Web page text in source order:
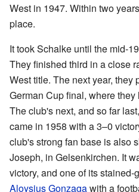
West in 1947. Within two
place.
It took Schalke until the mid-
They finished third in a close
West title. The next year, they
German Cup final, where they
The club's next, and so far
came in 1958 with a 3–0
club's strong fan base is also
Joseph, in Gelsenkirchen. It
victory, and one of its
Aloysius Gonzagawith a